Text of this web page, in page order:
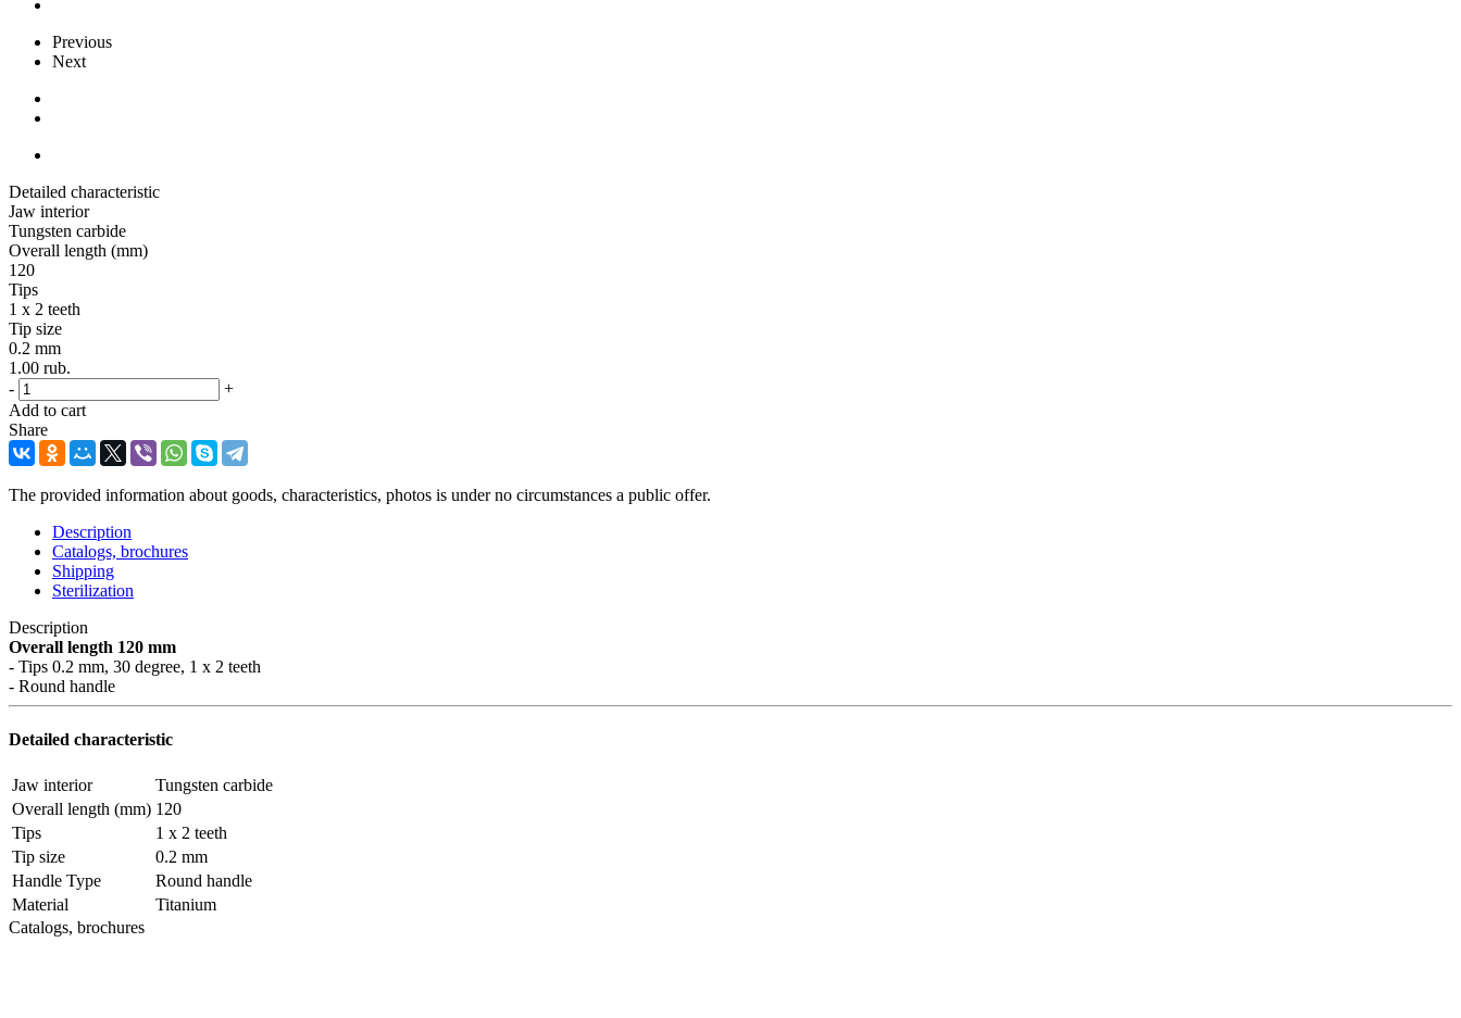
Previous
Next
Detailed characteristic
Jaw interior
Tungsten carbide
Overall length (mm)
120
Tips
1 x 2 teeth
Tip size
0.2 mm
1.00 rub.
-
+
Add to cart
Share
The provided information about goods, characteristics, photos is under no circumstances a public offer.
Description
Catalogs, brochures
Shipping
Sterilization
Description
Overall length 120 mm
- Tips 0.2 mm, 30 degree, 1 x 2 teeth
- Round handle
Detailed characteristic
Jaw interior
Tungsten carbide
Overall length (mm) 120
Tips
1 x 2 teeth
Tip size
0.2 mm
Handle Type
Round handle
Material
Titanium
Catalogs, brochures